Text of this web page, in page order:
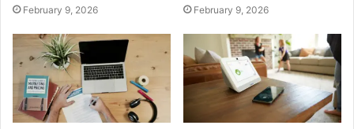
February 9, 2026 February 9, 2026